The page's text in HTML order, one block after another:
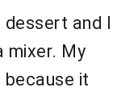
and I
mixer. My
it